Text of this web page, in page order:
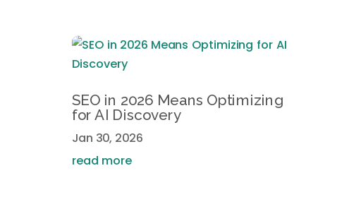
SEO in 2026 Means Optimizing
for AI Discovery
Jan 30, 2026
read more